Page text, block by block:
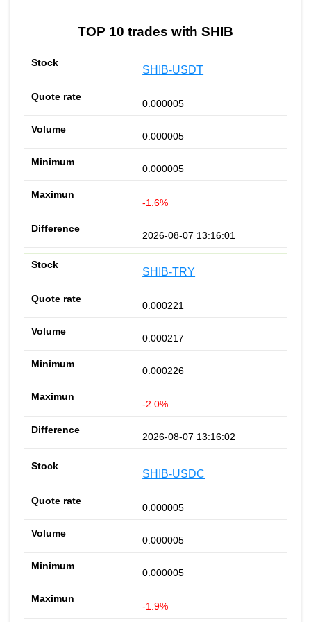
TOP 10 trades with SHIB
SHIB-USDT
0.000005
0.000005
0.000005
-1.6%
2026-08-07 13:16:01
SHIB-TRY
0.000221
0.000217
0.000226
-2.0%
2026-08-07 13:16:02
SHIB-USDC
0.000005
0.000005
0.000005
-1.9%